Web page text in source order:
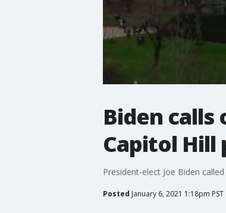
Biden calls
Capitol
President-elect Joe Biden
Posted January 6, 2021 1:18pm PST